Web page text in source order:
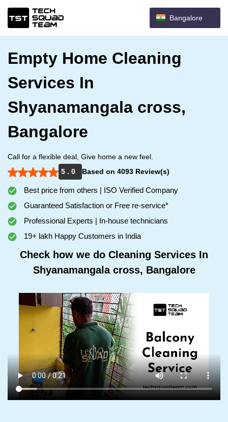
Bangalore
Empty Home Cleaning
Services In
Shyanamangala cross,
Bangalore
Call for a flexible deal, Give home a new feel.
5 . 0
Based on 4093 Review(s)
Best price from others | ISO Verified Company
Guaranteed Satisfaction or Free re-service*
Professional Experts | In-house technicians
19+ lakh Happy Customers in India
Check how we do Cleaning Services In
Shyanamangala cross, Bangalore